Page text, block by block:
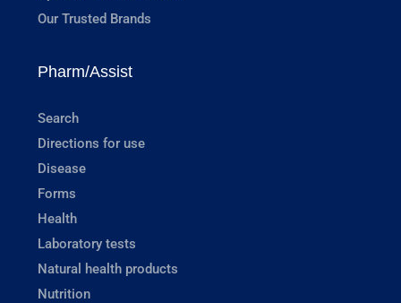
Our Trusted Brands
Pharm/Assist
Search
Directions for use
Disease
Forms
Health
Laboratory tests
Natural health products
Nutrition